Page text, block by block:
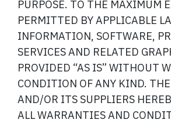
PURPOSE. TO THE MAXIMUM
PERMITTED BY APPLICABLE
INFORMATION, SOFTWARE,
SERVICES AND RELATED
PROVIDED “AS IS” WITHOUT
CONDITION OF ANY KIND.
AND/OR ITS SUPPLIERS
ALL WARRANTIES AND